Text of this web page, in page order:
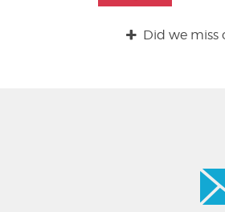
Did we miss